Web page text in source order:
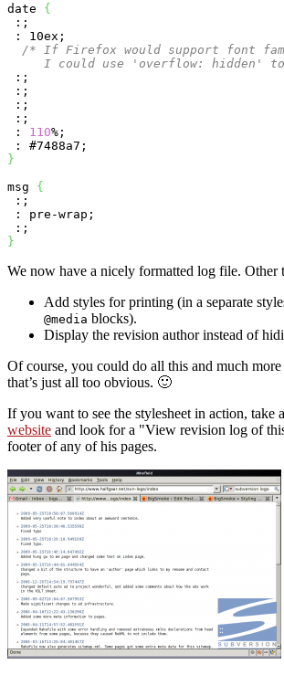
date {
:;
: 10ex;
/* If Firefox would support font
I could use 'overflow: hidden'
:;
:;
:;
:;
: 110%;
}
msg {
:;
: pre-wrap;
}
We now have a nicely formatted log file. Other
Add styles for printing (in a separate
@media blocks).
Display the revision author instead of
Of course, you could do all this and much
that’s just all too obvious. 🙂
If you want to see the stylesheet in action, take
website and look for a View revision log of
footer of any of his pages.